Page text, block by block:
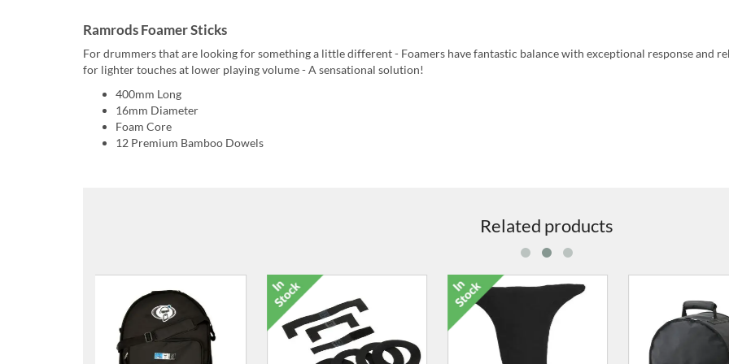
Ramrods Foamer Sticks
For drummers that are looking for something a little different - Foamers have fantastic balance with exceptional response and
for lighter touches at lower playing volume - A sensational solution!
400mm Long
16mm Diameter
Foam Core
12 Premium Bamboo Dowels
Related products
9516-00 16" x 2.5" Frame
Drum Case
£64.00
9020-05